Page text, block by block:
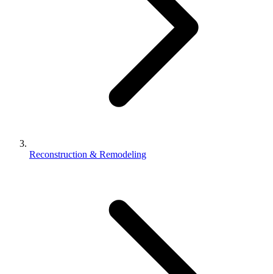
Reconstruction & Remodeling